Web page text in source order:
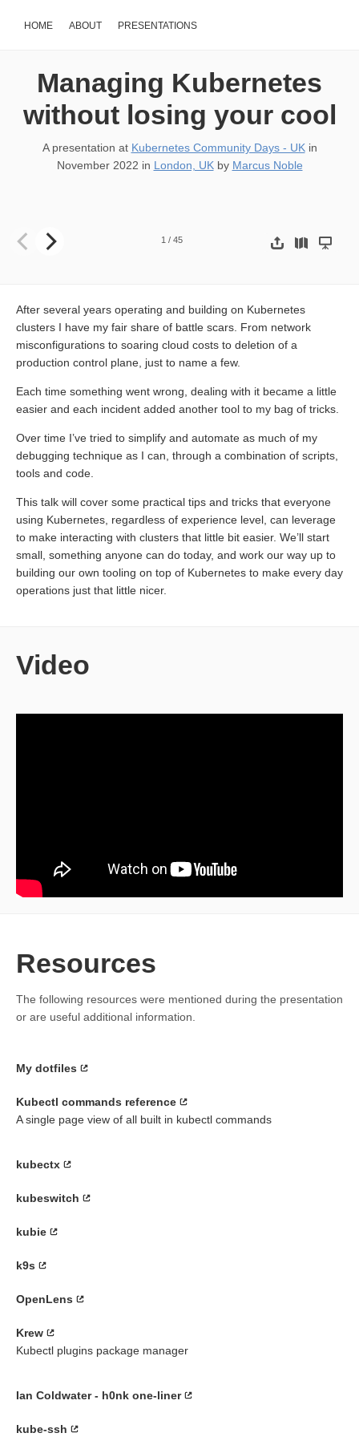
HOME ABOUT PRESENTATIONS
Managing Kubernetes
without losing your cool
A presentation at Kubernetes Community Days - UKin
November 2022 in London, UKby Marcus Noble
1 / 45
After several years operating and building on Kubernetes
clusters I have my fair share of battle scars. From network
misconfigurations to soaring cloud costs to deletion of a
production control plane, just to name a few.
Each time something went wrong, dealing with it became a little
easier and each incident added another tool to my bag of tricks.
Over time I’ve tried to simplify and automate as much of my
debugging technique as I can, through a combination of scripts,
tools and code.
This talk will cover some practical tips and tricks that everyone
using Kubernetes, regardless of experience level, can leverage
to make interacting with clusters that little bit easier. We’ll start
small, something anyone can do today, and work our way up to
building our own tooling on top of Kubernetes to make every day
operations just that little nicer.
Video
Resources
The following resources were mentioned during the presentation
or are useful additional information.
My dotfiles
Kubectl commands reference
A single page view of all built in kubectl commands
kubectx
kubeswitch
kubie
k9s
OpenLens
Krew
Kubectl plugins package manager
Ian Coldwater - h0nk one-liner
kube-ssh